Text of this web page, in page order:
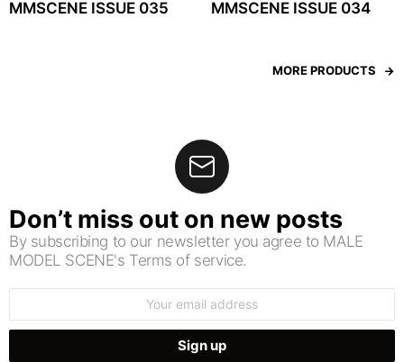
MMSCENE ISSUE 035 MMSCENE ISSUE 034
MORE PRODUCTS
Don’t miss out on new posts
By subscribing to our newsletter you agree to MALE
MODEL SCENE's Terms of service.